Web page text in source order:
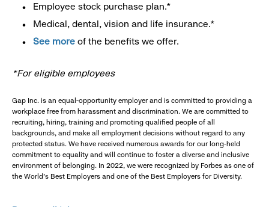
Employee stock purchase plan.*
Medical, dental, vision and life insurance.*
See more of the benefits we offer.
*For eligible employees
Gap Inc. is an equal-opportunity employer and is committed to providing a
workplace free from harassment and discrimination. We are committed to
recruiting, hiring, training and promoting qualified people of all
backgrounds, and make all employment decisions without regard to any
protected status. We have received numerous awards for our long-held
commitment to equality and will continue to foster a diverse and inclusive
environment of belonging. In 2022, we were recognized by Forbes as one of
the World's Best Employers and one of the Best Employers for Diversity.